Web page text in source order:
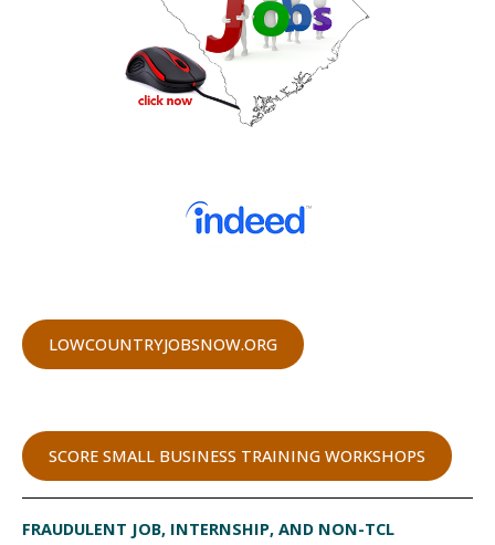
LOWCOUNTRYJOBSNOW.ORG
SCORE SMALL BUSINESS TRAINING WORKSHOPS
FRAUDULENT JOB, INTERNSHIP, AND NON-TCL